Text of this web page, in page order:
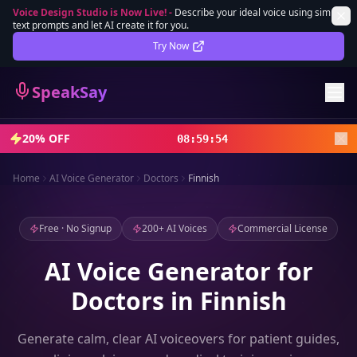
Voice Design Studio is Now Live!- Describe your ideal voice using simple
text prompts and let AI create it for you.
Try Now
SpeakSay
Lifetime Deal DEAL
Sign In
Sign Up
20% OFF 08:59:52
Home AI Voice Generator Doctors Finnish
Free · No Signup 200+ AI Voices Commercial License
AI Voice Generator for
Doctors in Finnish
Generate calm, clear AI voiceovers for patient guides,